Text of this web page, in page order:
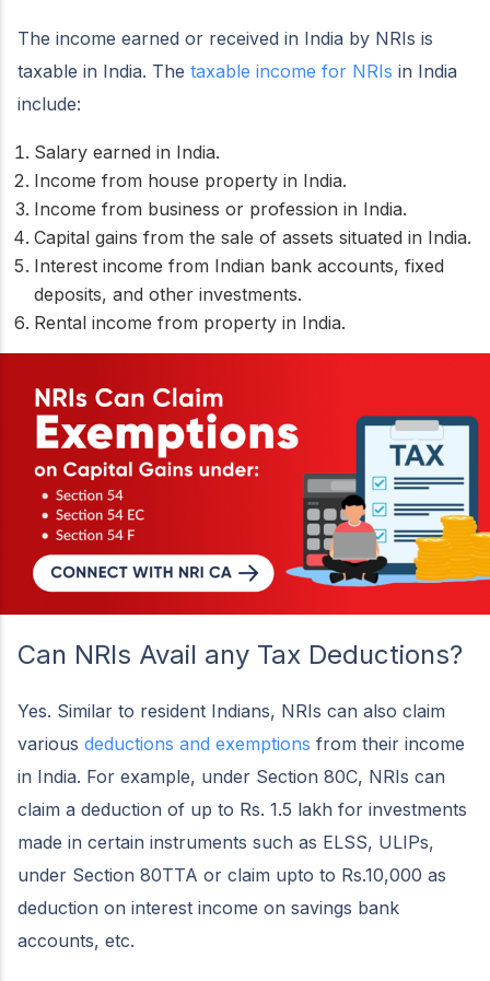
The income earned or received in India by NRIs is
taxable in India. The taxable income for NRIs in India
include:
Salary earned in India.
Income from house property in India.
Income from business or profession in India.
Capital gains from the sale of assets situated in India.
Interest income from Indian bank accounts, fixed
deposits, and other investments.
Rental income from property in India.
Can NRIs Avail any Tax Deductions?
Yes. Similar to resident Indians, NRIs can also claim
various deductions and exemptions from their income
in India. For example, under Section 80C, NRIs can
claim a deduction of up to Rs. 1.5 lakh for investments
made in certain instruments such as ELSS, ULIPs,
under Section 80TTA or claim upto to Rs.10,000 as
deduction on interest income on savings bank
accounts, etc.